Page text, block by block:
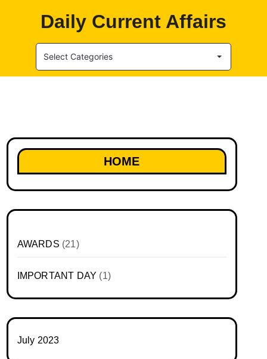
Daily Current Affairs
Select Categories
HOME
AWARDS (21)
IMPORTANT DAY (1)
July 2023